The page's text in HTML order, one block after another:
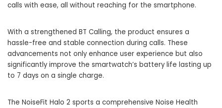
calls with ease, all without reaching for the smartphone.
With a strengthened BT Calling, the product ensures a
hassle-free and stable connection during calls. These
advancements not only enhance user experience but also
significantly improve the smartwatch’s battery life lasting up
to 7 days on a single charge.
The NoiseFit Halo 2 sports a comprehensive Noise Health